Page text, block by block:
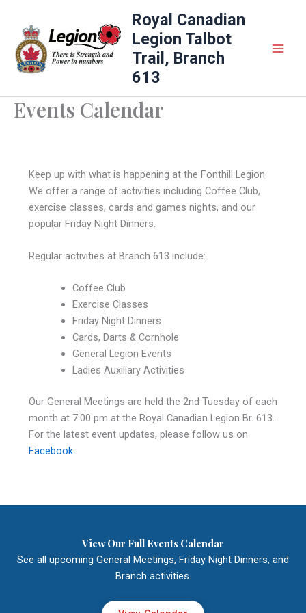
content
Royal Canadian
Legion Talbot
Trail, Branch
613
Events Calendar
Keep up with what is happening at the Fonthill Legion.
We offer a range of activities including Coffee Club,
exercise classes, cards and games nights, and our
popular Friday Night Dinners.
Regular activities at Branch 613 include:
Coffee Club
Exercise Classes
Friday Night Dinners
Cards, Darts & Cornhole
General Legion Events
Ladies Auxiliary Activities
Our General Meetings are held the 2nd Tuesday of each
month at 7:00 pm at the Royal Canadian Legion Br. 613.
For the latest event updates, please follow us on
Facebook.
View Our Full Events Calendar
See all upcoming General Meetings, Friday Night Dinners, and
Branch activities.